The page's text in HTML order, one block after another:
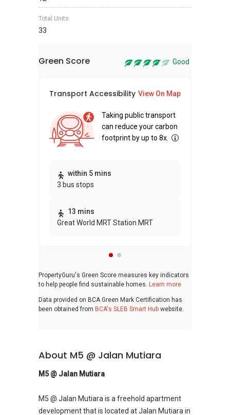
Total Units
33
Green Score Good
Transport Accessibility View On Map
Taking public transport
can reduce your carbon
footprint by up to 8x.
within 5 mins
3 bus stops
13 mins
Great World MRT Station MRT
PropertyGuru's Green Score measures key indicators
to help people find sustainable homes. Learn more
Data provided on BCA Green Mark Certification has
been obtained from BCA's SLEB Smart Hub website.
About M5 @ Jalan Mutiara
M5 @ Jalan Mutiara
M5 @ Jalan Mutiara is a freehold apartment
development that is located at Jalan Mutiara in